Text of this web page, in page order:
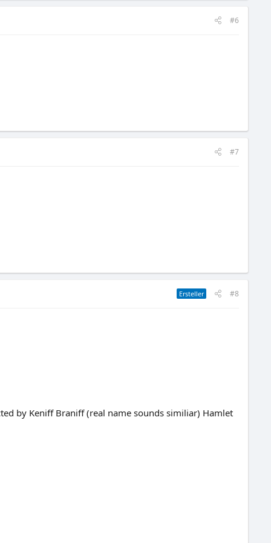
#6
#7
Ersteller #8
by Keniff Braniff (real name sounds similiar) Hamlet